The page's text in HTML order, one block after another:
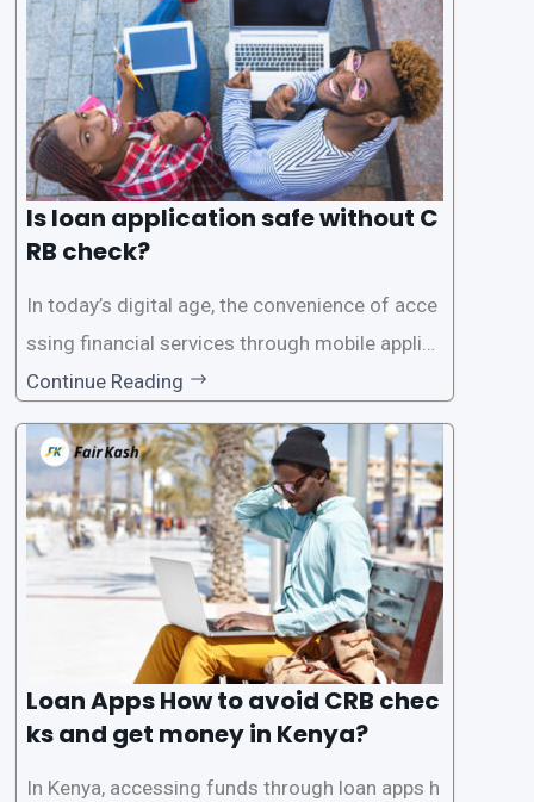
Is loan application safe without C
RB check?
In today’s digital age, the convenience of acce
ssing financial services through mobile applica
tions has become increasingly popular. One su
ch service is the provision of loans without the
need for a CRB (Credit Reference Bureau) che
ck. While this may seem convenient,
Continue Reading
Loan Apps How to avoid CRB chec
ks and get money in Kenya?
In Kenya, accessing funds through loan apps h